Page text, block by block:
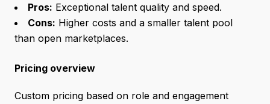
Pros: Exceptional talent quality and speed.
Cons: Higher costs and a smaller talent pool
than open marketplaces.
Pricing overview
Custom pricing based on role and engagement